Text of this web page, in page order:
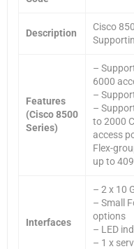
Description
Cisco
Features
(Cisco 8500
Series)
–
6000
–
–
to 2000
access
Flex-
up to
Interfaces
– 2 x 10
– Small
options
– LED
– 1 x